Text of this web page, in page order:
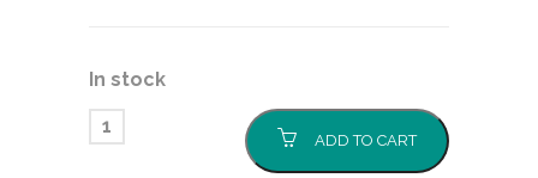
In stock
ADD TO CART